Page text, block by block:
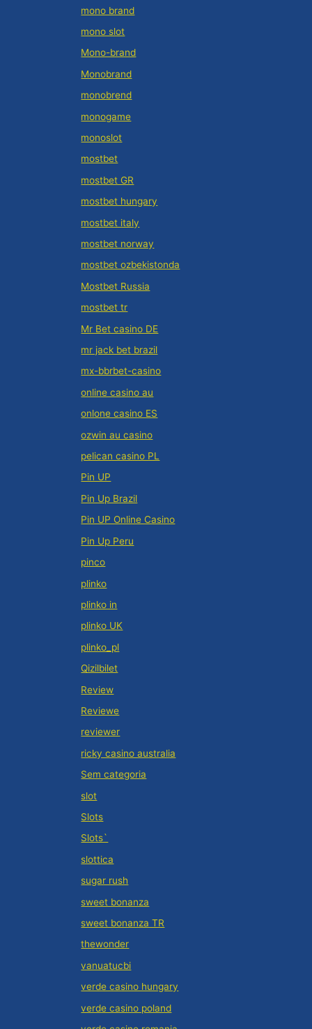
mono brand
mono slot
Mono-brand
Monobrand
monobrend
monogame
monoslot
mostbet
mostbet GR
mostbet hungary
mostbet italy
mostbet norway
mostbet ozbekistonda
Mostbet Russia
mostbet tr
Mr Bet casino DE
mr jack bet brazil
mx-bbrbet-casino
online casino au
onlone casino ES
ozwin au casino
pelican casino PL
Pin UP
Pin Up Brazil
Pin UP Online Casino
Pin Up Peru
pinco
plinko
plinko in
plinko UK
plinko_pl
Qizilbilet
Review
Reviewe
reviewer
ricky casino australia
Sem categoria
slot
Slots
Slots`
slottica
sugar rush
sweet bonanza
sweet bonanza TR
thewonder
vanuatucbi
verde casino hungary
verde casino poland